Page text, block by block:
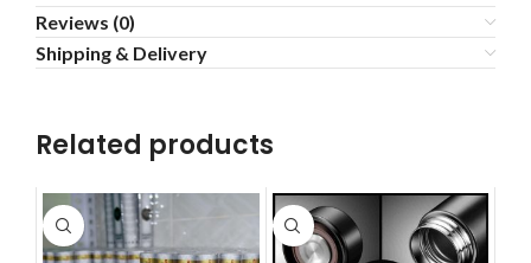
Reviews (0)
Shipping & Delivery
Related products